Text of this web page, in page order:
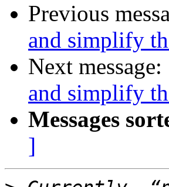
Previous
and simplify
Next message:
and simplify
Messages
]